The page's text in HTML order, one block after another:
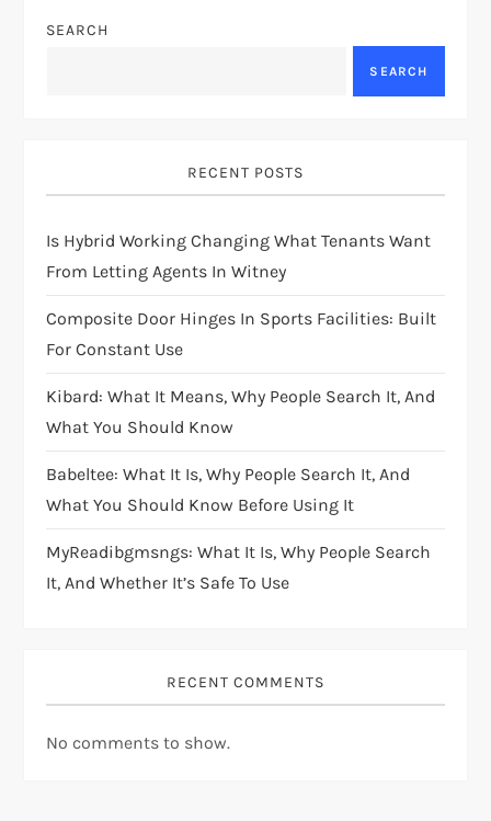
SEARCH
SEARCH
RECENT POSTS
Is Hybrid Working Changing What Tenants Want
From Letting Agents In Witney
Composite Door Hinges In Sports Facilities: Built
For Constant Use
Kibard: What It Means, Why People Search It, And
What You Should Know
Babeltee: What It Is, Why People Search It, And
What You Should Know Before Using It
MyReadibgmsngs: What It Is, Why People Search
It, And Whether It’s Safe To Use
RECENT COMMENTS
No comments to show.